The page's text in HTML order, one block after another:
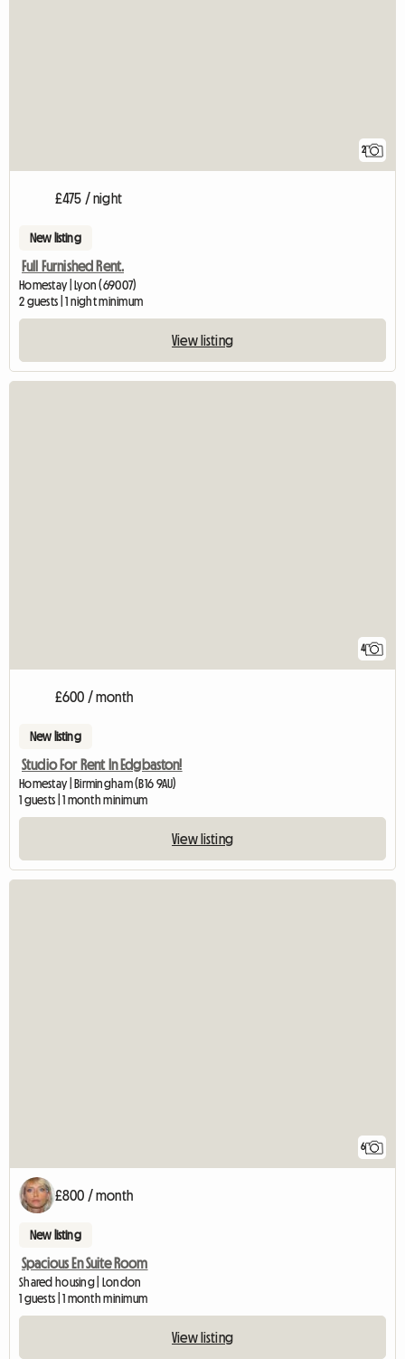
2
£475 / night
New listing
Full Furnished Rent.
Homestay | Lyon (69007)
2 guests | 1 night minimum
View listing
4
£600 / month
New listing
Studio For Rent In Edgbaston!
Homestay | Birmingham (B16 9AU)
1 guests | 1 month minimum
View listing
6
£800 / month
New listing
Spacious En Suite Room
Shared housing | London
1 guests | 1 month minimum
View listing